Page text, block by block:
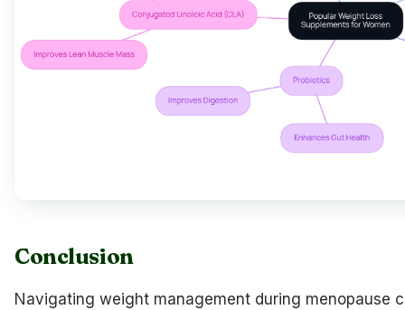
Conclusion
Navigating weight management during menopause